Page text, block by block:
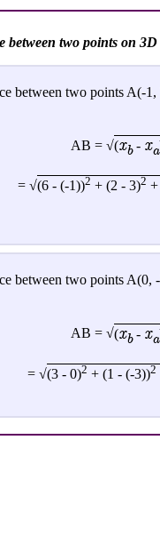
between two points on 3D
between two points A(-
AB = √(xb- xa
= √(6 - (-1))2 + (2 - 3)2
between two points A(0,
AB = √(xb- xa
= √(3 - 0)2 + (1 - (-3))2